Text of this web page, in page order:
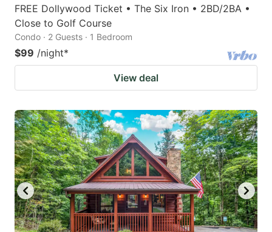
FREE Dollywood Ticket • The Six Iron • 2BD/2BA •
Close to Golf Course
Condo · 2 Guests · 1 Bedroom
$99 /night*
View deal